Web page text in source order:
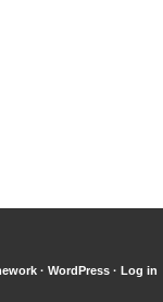
· WordPress· Log in